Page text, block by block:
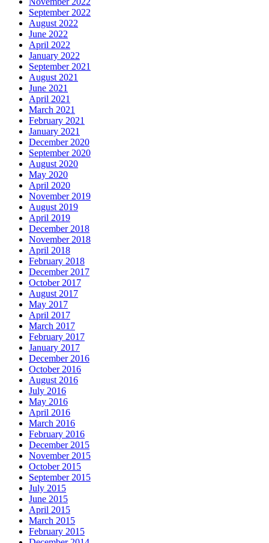
September 2022
August 2022
June 2022
April 2022
January 2022
September 2021
August 2021
June 2021
April 2021
March 2021
February 2021
January 2021
December 2020
September 2020
August 2020
May 2020
April 2020
November 2019
August 2019
April 2019
December 2018
November 2018
April 2018
February 2018
December 2017
October 2017
August 2017
May 2017
April 2017
March 2017
February 2017
January 2017
December 2016
October 2016
August 2016
July 2016
May 2016
April 2016
March 2016
February 2016
December 2015
November 2015
October 2015
September 2015
July 2015
June 2015
April 2015
March 2015
February 2015